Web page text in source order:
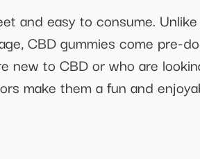
and easy to consume.
CBD gummies come pre-
new to CBD or who are
make them a fun and